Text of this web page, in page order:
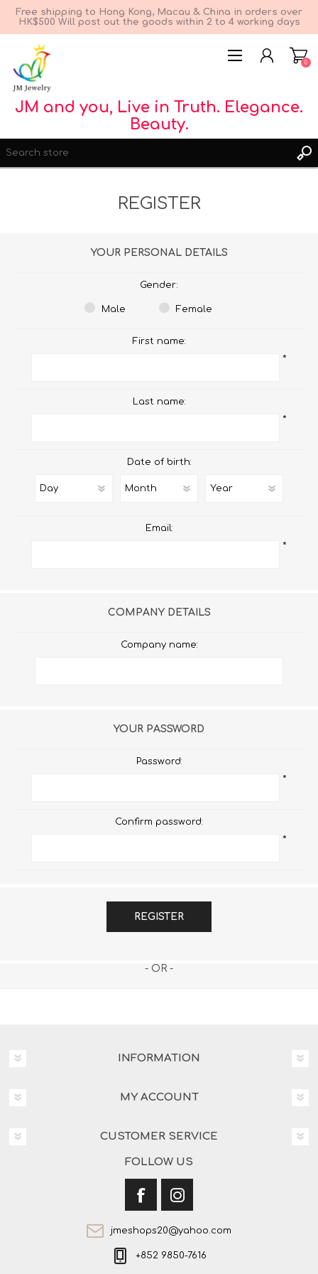
Free shipping to Hong Kong, Macau & China in orders over
HK$500 Will post out the goods within 2 to 4 working days
0
JM and you, Live in Truth. Elegance.
Beauty.
REGISTER
YOUR PERSONAL DETAILS
Gender:
Male Female
First name:
*
Last name:
*
Date of birth:
Email:
*
COMPANY DETAILS
Company name:
YOUR PASSWORD
Password:
*
Confirm password:
*
- OR -
INFORMATION
MY ACCOUNT
CUSTOMER SERVICE
FOLLOW US
jmeshops20@yahoo.com
+852 9850-7616